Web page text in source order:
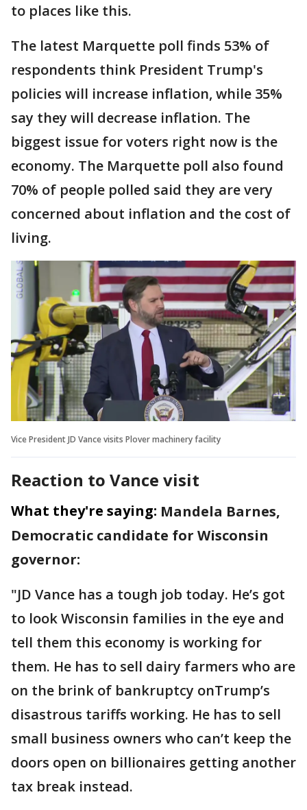
to places like this.
The latest Marquette poll finds 53% of
respondents think President Trump's
policies will increase inflation, while 35%
say they will decrease inflation. The
biggest issue for voters right now is the
economy. The Marquette poll also found
70% of people polled said they are very
concerned about inflation and the cost of
living.
Vice President JD Vance visits Plover machinery facility
Reaction to Vance visit
What they're saying: Mandela Barnes,
Democratic candidate for Wisconsin
governor:
"JD Vance has a tough job today. He’s got
to look Wisconsin families in the eye and
tell them this economy is working for
them. He has to sell dairy farmers who are
on the brink of bankruptcy onTrump’s
disastrous tariffs working. He has to sell
small business owners who can’t keep the
doors open on billionaires getting another
tax break instead.